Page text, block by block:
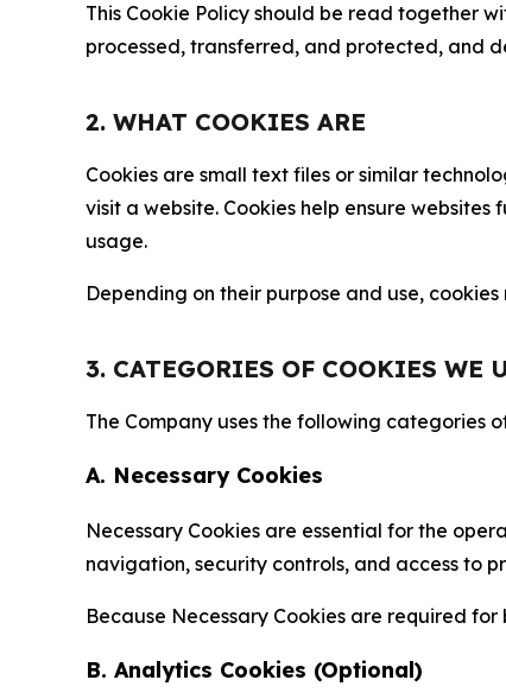
This Cookie Policy should be read together
processed, transferred, and protected, and
2. WHAT COOKIES ARE
Cookies are small text files or similar
visit a website. Cookies help ensure
usage.
Depending on their purpose and use,
3. CATEGORIES OF COOKIES WE
The Company uses the following categories
A. Necessary Cookies
Necessary Cookies are essential for the
navigation, security controls, and access to
Because Necessary Cookies are required
B. Analytics Cookies (Optional)